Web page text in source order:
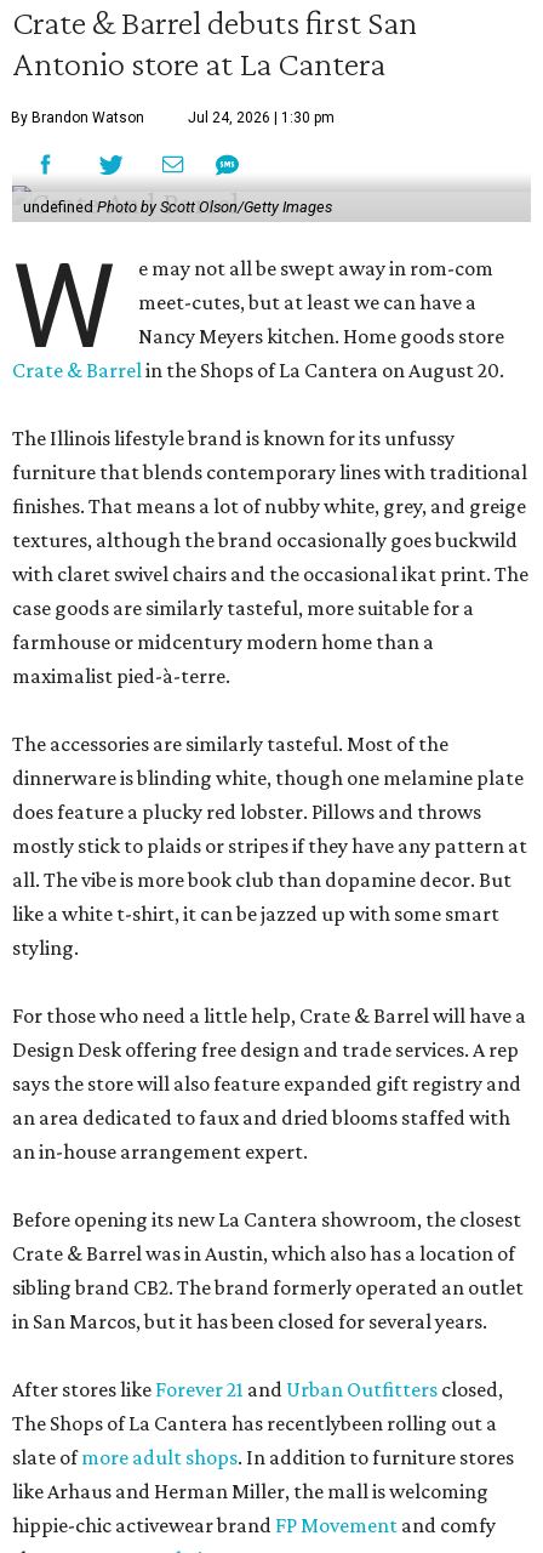
Crate & Barrel debuts first San
Antonio store at La Cantera
By Brandon Watson Jul 24, 2026 | 1:30 pm
undefined Photo by Scott Olson/Getty Images
W
e may not all be swept away in rom-com
meet-cutes, but at least we can have a
Nancy Meyers kitchen. Home goods store
Crate & Barrelin the Shops of La Cantera on August 20.
The Illinois lifestyle brand is known for its unfussy
furniture that blends contemporary lines with traditional
finishes. That means a lot of nubby white, grey, and greige
textures, although the brand occasionally goes buckwild
with claret swivel chairs and the occasional ikat print. The
case goods are similarly tasteful, more suitable for a
farmhouse or midcentury modern home than a
maximalist pied-à-terre.
The accessories are similarly tasteful. Most of the
dinnerware is blinding white, though one melamine plate
does feature a plucky red lobster. Pillows and throws
mostly stick to plaids or stripes if they have any pattern at
all. The vibe is more book club than dopamine decor. But
like a white t-shirt, it can be jazzed up with some smart
styling.
For those who need a little help, Crate & Barrel will have a
Design Desk offering free design and trade services. A rep
says the store will also feature expanded gift registry and
an area dedicated to faux and dried blooms staffed with
an in-house arrangement expert.
Before opening its new La Cantera showroom, the closest
Crate & Barrel was in Austin, which also has a location of
sibling brand CB2. The brand formerly operated an outlet
in San Marcos, but it has been closed for several years.
After stores like Forever 21 and Urban Outfitters closed,
The Shops of La Cantera has recentlybeen rolling out a
slate ofmore adult shops. In addition to furniture stores
like Arhaus and Herman Miller, the mall is welcoming
hippie-chic activewear brand FP Movement and comfy